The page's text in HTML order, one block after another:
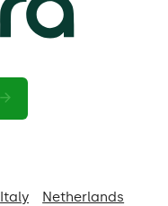
Italy
Netherlands